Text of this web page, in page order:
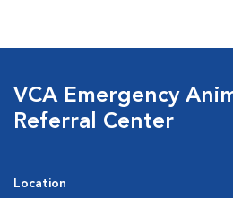
VCA Emergency
Referral Center
Location